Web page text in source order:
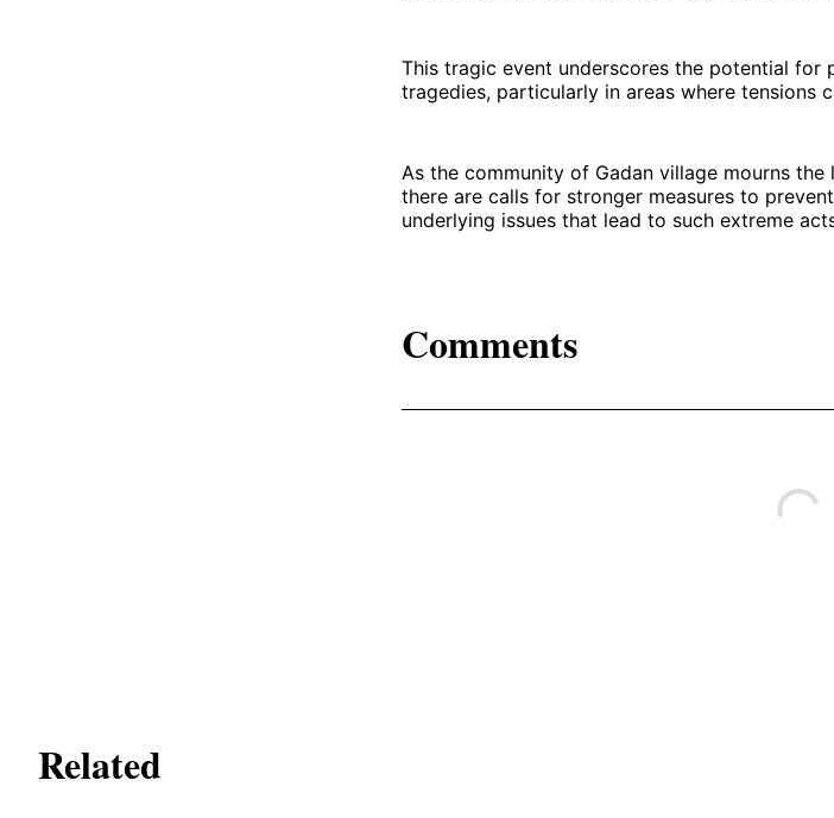
This tragic event underscores the potential for
tragedies, particularly in areas where tensions
As the community of Gadan village mourns
there are calls for stronger measures to
underlying issues that lead to such extreme
Comments
Related